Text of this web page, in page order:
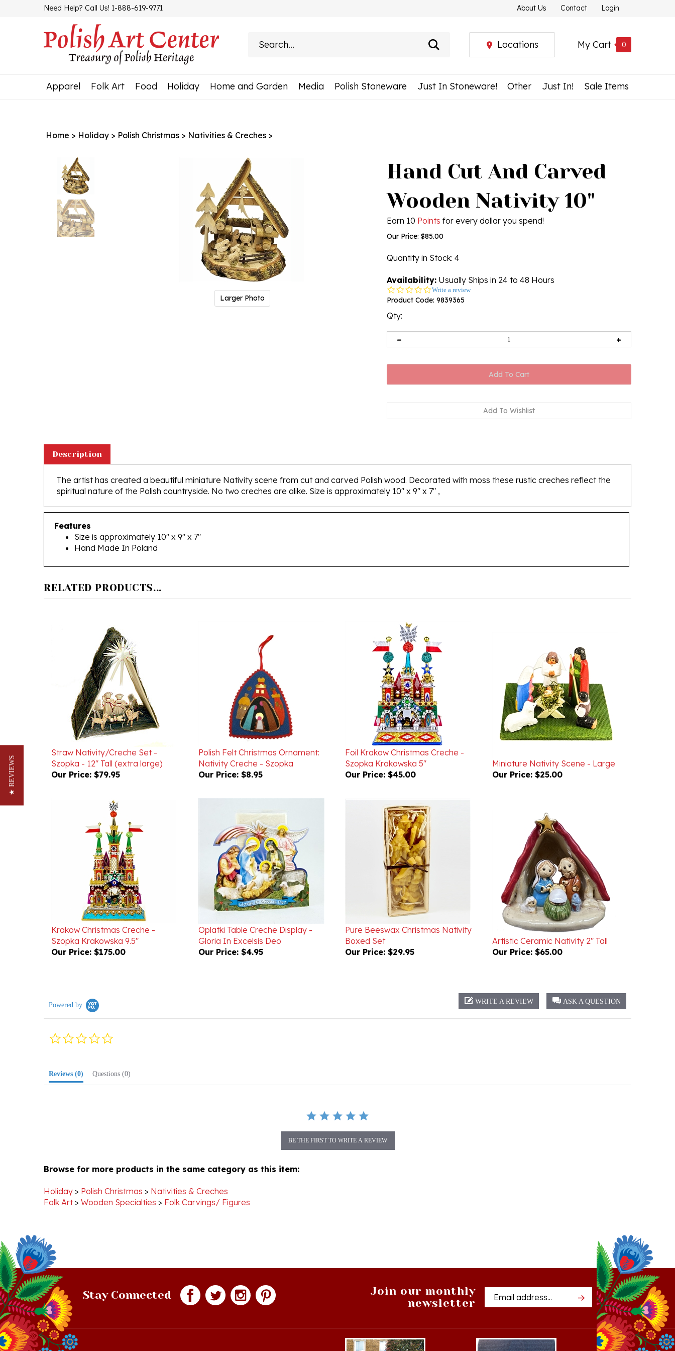
Need Help? Call Us! 1-888-619-9771 About Us Contact Login
My Cart 0
Locations
Apparel Folk Art Food Holiday Home and Garden Media Polish Stoneware Just In Stoneware! Other Just In! Sale Items
Home > Holiday > Polish Christmas > Nativities & Creches >
Larger Photo
Hand Cut And Carved
Wooden Nativity 10"
Earn 10 Points for every dollar you spend!
Our Price: $85.00
Quantity in Stock: 4
Availability: Usually Ships in 24 to 48 Hours
0.0
star
Write a review
Product Code: 9839365
Qty:
The artist has created a beautiful miniature Nativity scene from cut and carved Polish wood. Decorated with moss these rustic creches reflect the
spiritual nature of the Polish countryside. No two creches are alike. Size is approximately 10" x 9" x 7" ,
Features
Size is approximately 10" x 9" x 7"
Hand Made In Poland
Straw Nativity/Creche Set -
Szopka - 12" Tall (extra large)
Our Price: $79.95
Polish Felt Christmas Ornament:
Nativity Creche - Szopka
Our Price:$8.95
Foil Krakow Christmas Creche -
Szopka Krakowska 5"
Our Price:$45.00
Our Price:$25.00
Krakow Christmas Creche -
Szopka Krakowska 9.5"
Our Price:$175.00
Gloria In Excelsis Deo
Our Price:$4.95
Pure Beeswax Christmas Nativity
Boxed Set
Our Price:$29.95
Artistic Ceramic Nativity 2" Tall
Our Price:$65.00
Folk Art > Wooden Specialties>Folk Carvings/ Figures
newsletter
Email
Address
★ REVIEWS